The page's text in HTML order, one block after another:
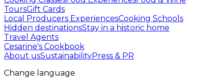
ToursGift Cards
Local Producers ExperiencesCooking Schools
Hidden destinationsStay in a historic home
Travel Agents
Cesarine's Cookbook
About usSustainabilityPress & PR
Change language